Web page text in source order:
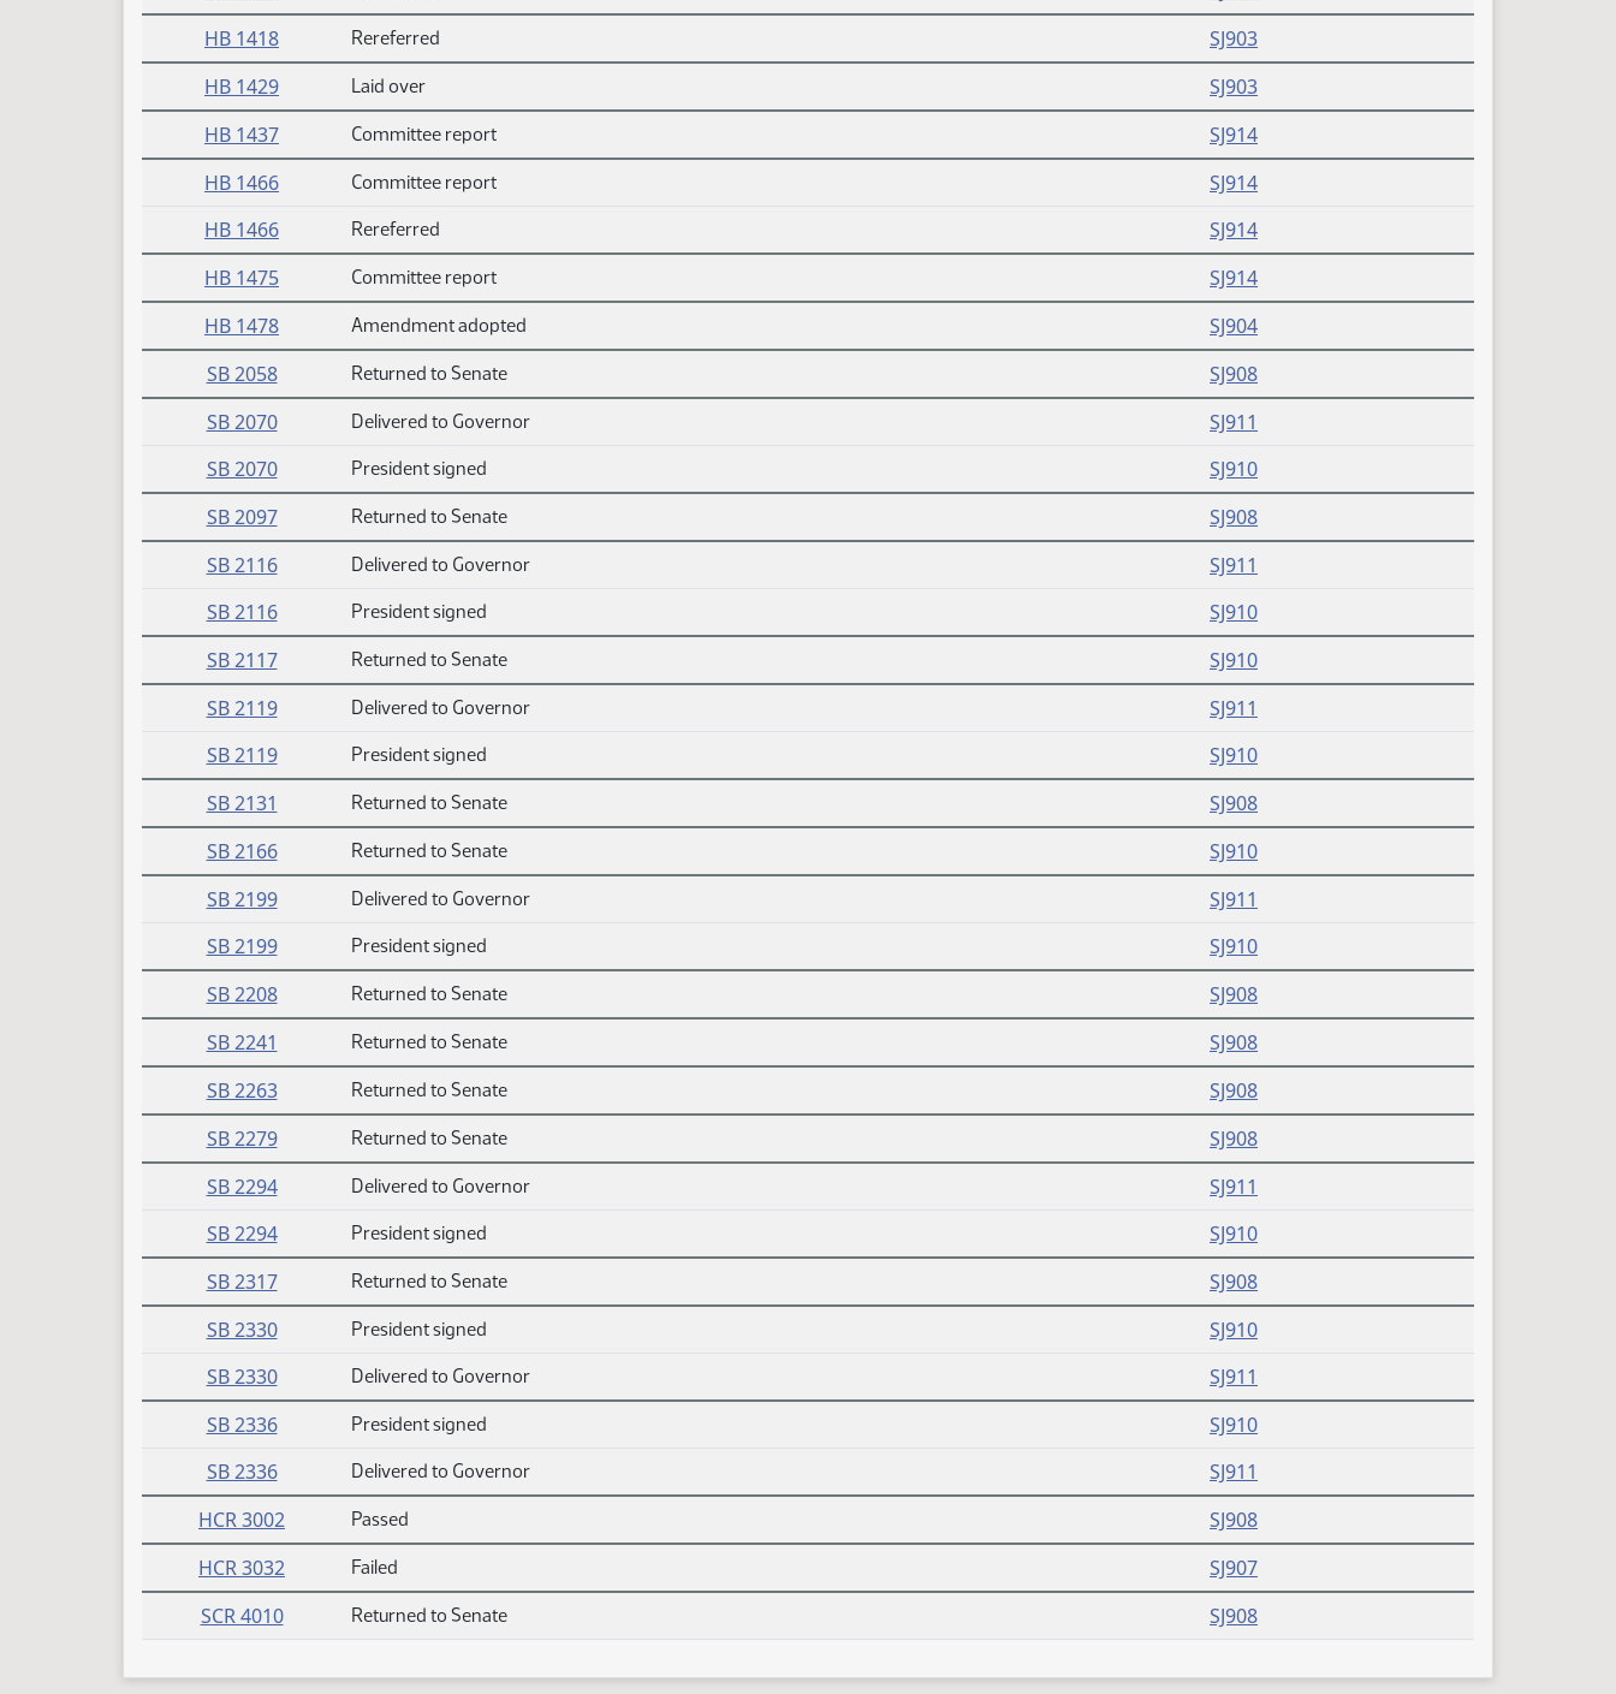
HB 1418
Rereferred
SJ903
HB 1429
Laid over
SJ903
HB 1437
Committee report
SJ914
HB 1466
Committee report
SJ914
HB 1466
Rereferred
SJ914
HB 1475
Committee report
SJ914
HB 1478
Amendment adopted
SJ904
SB 2058
Returned to Senate
SJ908
SB 2070
Delivered to Governor
SJ911
SB 2070
President signed
SJ910
SB 2097
Returned to Senate
SJ908
SB 2116
Delivered to Governor
SJ911
SB 2116
President signed
SJ910
SB 2117
Returned to Senate
SJ910
SB 2119
Delivered to Governor
SJ911
SB 2119
President signed
SJ910
SB 2131
Returned to Senate
SJ908
SB 2166
Returned to Senate
SJ910
SB 2199
Delivered to Governor
SJ911
SB 2199
President signed
SJ910
SB 2208
Returned to Senate
SJ908
SB 2241
Returned to Senate
SJ908
SB 2263
Returned to Senate
SJ908
SB 2279
Returned to Senate
SJ908
SB 2294
Delivered to Governor
SJ911
SB 2294
President signed
SJ910
SB 2317
Returned to Senate
SJ908
SB 2330
President signed
SJ910
SB 2330
Delivered to Governor
SJ911
SB 2336
President signed
SJ910
SB 2336
Delivered to Governor
SJ911
HCR 3002
Passed
SJ908
HCR 3032
Failed
SJ907
SCR 4010
Returned to Senate SJ908